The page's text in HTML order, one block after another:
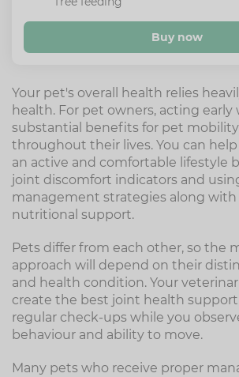
Buy now
Your pet's overall health relies
health. For pet owners, acting early
substantial benefits for pet
throughout their lives. You can
an active and comfortable lifestyle
joint discomfort indicators and
management strategies along
nutritional support.
Pets differ from each other, so the
approach will depend on their
and health condition. Your
create the best joint health
regular check-ups while you
behaviour and ability to move.
Many pets who receive proper